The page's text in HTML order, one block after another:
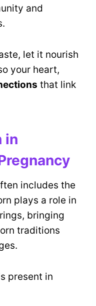
and
let it nourish
your heart,
that link
in
includes the
plays a role in
bringing
traditions
present in